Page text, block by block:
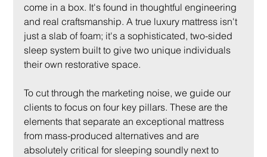
come in a box. It's found in thoughtful engineering
and real craftsmanship. A true luxury mattress isn't
just a slab of foam; it's a sophisticated, two-sided
sleep system built to give two unique individuals
their own restorative space.
To cut through the marketing noise, we guide our
clients to focus on four key pillars. These are the
elements that separate an exceptional mattress
from mass-produced alternatives and are
absolutely critical for sleeping soundly next to